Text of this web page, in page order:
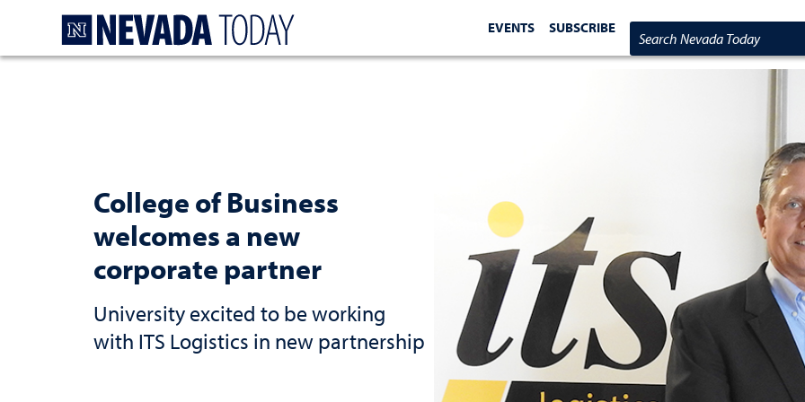
EVENTS SUBSCRIBE
Search Nevada Today
College of Business
welcomes a new
corporate partner
University excited to be working
with ITS Logistics in new partnership